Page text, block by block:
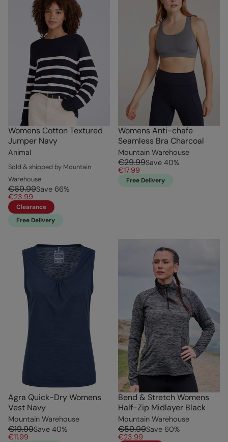
Womens Cotton Textured
Jumper Navy
Animal
Sold & shipped by Mountain
Warehouse
€69.99Save 66%
€23.99
Clearance
Free Delivery
Womens Anti-chafe
Seamless Bra Charcoal
Mountain Warehouse
€29.99Save 40%
€17.99
Free Delivery
Agra Quick-Dry Womens
Vest Navy
Mountain Warehouse
€19.99Save 40%
€11.99
Bend & Stretch Womens
Half-Zip Midlayer Black
Mountain Warehouse
€59.99Save 60%
€23.99